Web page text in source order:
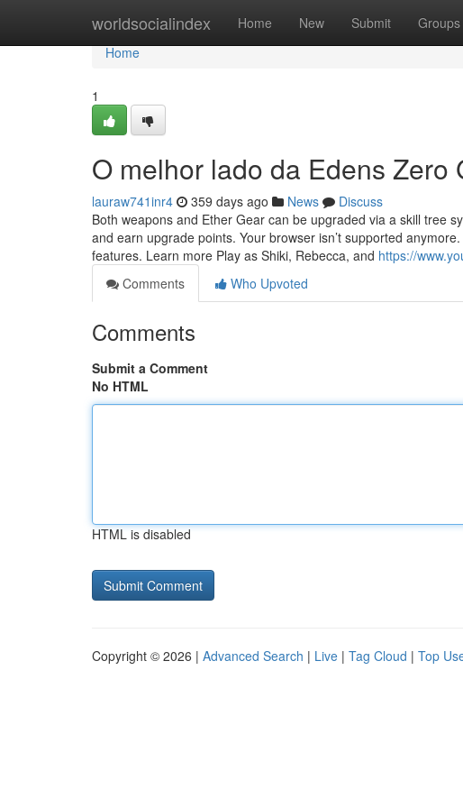
worldsocialindex Home New Submit Groups
Home
Home
1
O melhor lado da Edens Zero
lauraw741inr4 359 days ago News
Discuss
Both weapons and Ether Gear can be upgraded via a skill tree
and earn upgrade points. Your browser isn’t supported
features. Learn more Play as Shiki, Rebecca, and https://
Comments
Who Upvoted
Comments
Submit a Comment
No HTML
HTML is disabled
Copyright © 2026 | Advanced Search | Live | Tag Cloud | Top